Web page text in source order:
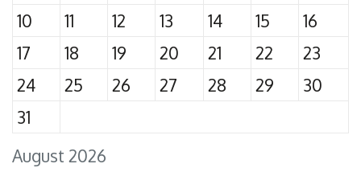
August 2026
10
11 12 13 14 15
16
17
18 19 20 21 22
23
24
25 26 27 28 29
30
31